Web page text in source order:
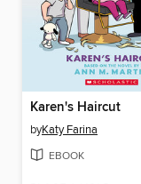
Karen's Haircut
byKaty Farina
EBOOK